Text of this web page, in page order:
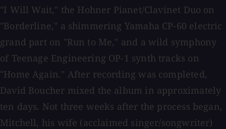
"I Will Wait," the Hohner Pianet/Clavinet Duo on
"Borderline," a shimmering Yamaha CP-60 electric
grand part on "Run to Me," and a wild symphony
of Teenage Engineering OP-1 synth tracks on
"Home Again." After recording was completed,
David Boucher mixed the album in approximately
ten days. Not three weeks after the process began,
Mitchell, his wife (acclaimed singer/songwriter)